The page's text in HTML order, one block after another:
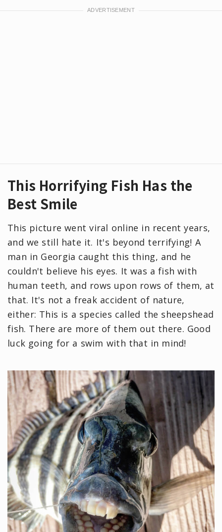
This Horrifying Fish Has the
Best Smile
This picture went viral online in recent years,
and we still hate it. It's beyond terrifying! A
man in Georgia caught this thing, and he
couldn't believe his eyes. It was a fish with
human teeth, and rows upon rows of them, at
that. It's not a freak accident of nature,
either: This is a species called the sheepshead
fish. There are more of them out there. Good
luck going for a swim with that in mind!